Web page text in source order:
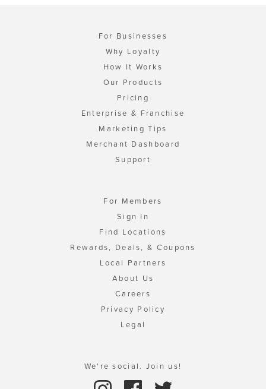
For Businesses
Why Loyalty
How It Works
Our Products
Pricing
Enterprise & Franchise
Marketing Tips
Merchant Dashboard
Support
For Members
Sign In
Find Locations
Rewards, Deals, & Coupons
Local Partners
About Us
Careers
Privacy Policy
Legal
We're social. Join us!